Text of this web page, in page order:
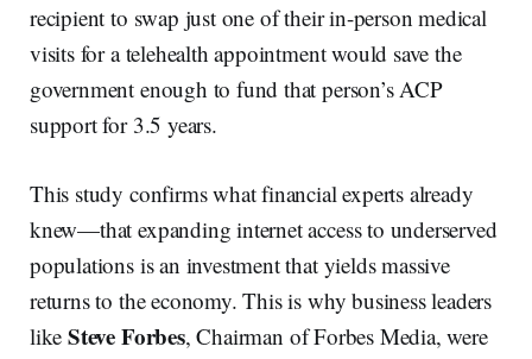
recipient to swap just one of their in-person medical
visits for a telehealth appointment would save the
government enough to fund that person’s ACP
support for 3.5 years.
This study confirms what financial experts already
knew—that expanding internet access to underserved
populations is an investment that yields massive
returns to the economy. This is why business leaders
likeSteve Forbes, Chairman of Forbes Media, were